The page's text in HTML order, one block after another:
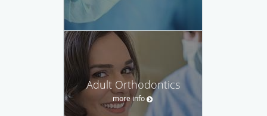
Adult Orthodontics
more info